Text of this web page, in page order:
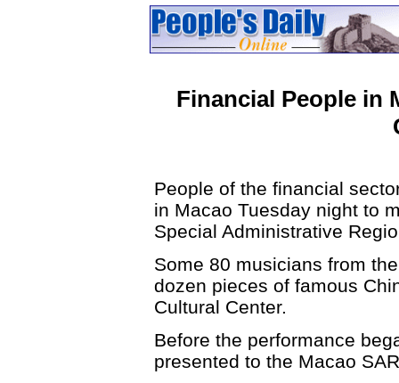
Financial People in
People of the financial
in Macao Tuesday night to
Special Administrative
Some 80 musicians from
dozen pieces of famous
Cultural Center.
Before the performance
presented to the Macao